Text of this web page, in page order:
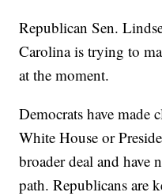
Republican Sen.
Carolina is trying to
at the moment.
Democrats have made
White House or
broader deal and have
path. Republicans are